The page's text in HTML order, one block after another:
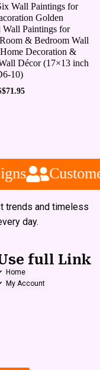
Wall Paintings for
Golden
Wall Paintings for
& Bedroom Wall
Decoration &
Décor (17×13 inch
10)
71.95
trends and timeless
day.
full Link
Home
My Account